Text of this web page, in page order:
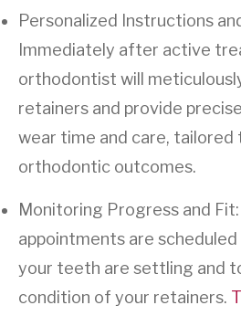
Personalized Instructions
Immediately after active
orthodontist will
retainers and provide
wear time and care, tailored
orthodontic outcomes.
Monitoring Progress and
appointments are
your teeth are settling and
condition of your retainers.